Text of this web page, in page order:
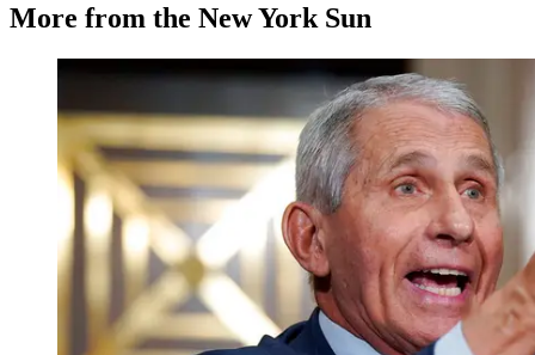
More from the New York Sun